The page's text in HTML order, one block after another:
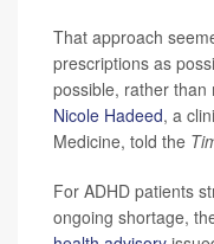
That approach
prescriptions as
possible, rather
Nicole Hadeed, a
Medicine, told the
For ADHD patients
ongoing shortage,